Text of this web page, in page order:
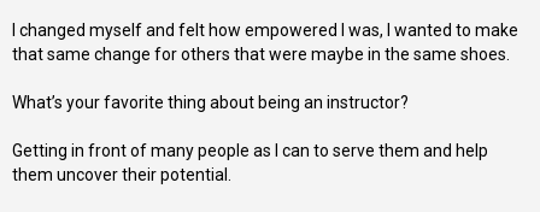
I changed myself and felt how empowered I was, I wanted to make
that same change for others that were maybe in the same shoes.
What’s your favorite thing about being an instructor?
Getting in front of many people as I can to serve them and help
them uncover their potential.